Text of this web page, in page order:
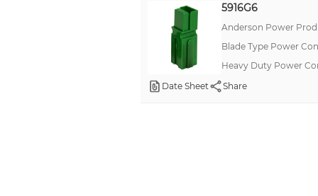
5916G6
Anderson Power
Blade Type Power
Heavy Duty Power
Date Sheet
Share